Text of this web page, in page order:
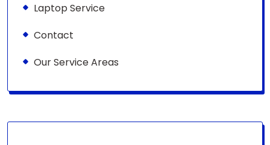
Laptop Service
Contact
Our Service Areas